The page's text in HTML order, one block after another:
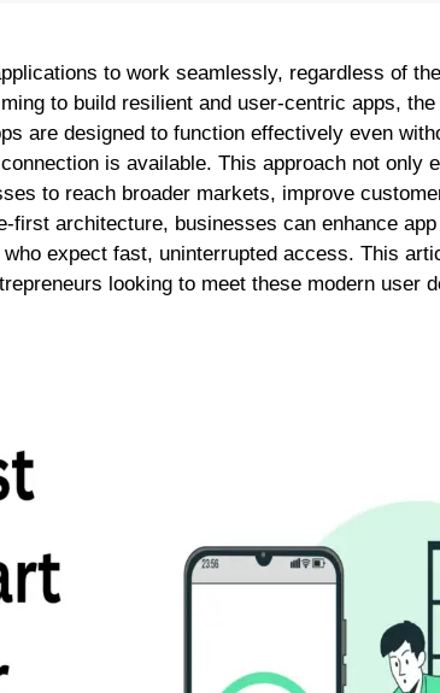
to work seamlessly, regardless of
to build resilient and user-centric apps,
are designed to function effectively even
is available. This approach not only
to reach broader markets, improve
first architecture, businesses can enhance
expect fast, uninterrupted access. This
looking to meet these modern user